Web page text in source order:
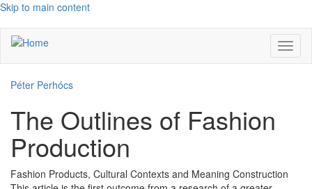
Skip to main content
Péter Perhócs
The Outlines of Fashion
Production
Fashion Products, Cultural Contexts and Meaning Construction